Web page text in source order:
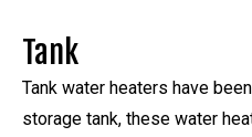
Tank
Tank water heaters have
storage tank, these water